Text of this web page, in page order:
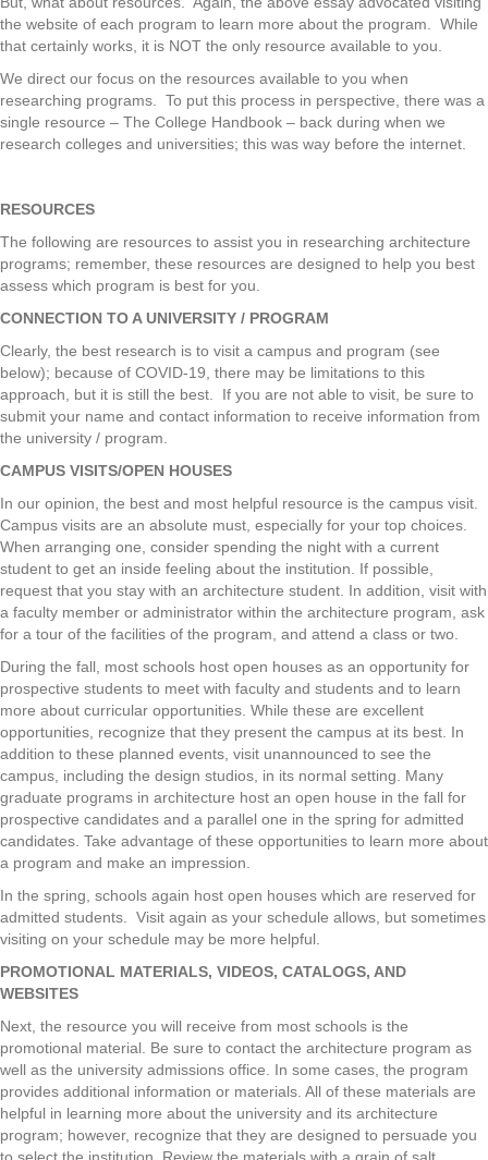
the website of each program to learn more about the program. While
that certainly works, it is NOT the only resource available to you.
We direct our focus on the resources available to you when
researching programs. To put this process in perspective, there was a
single resource – The College Handbook – back during when we
research colleges and universities; this was way before the internet.
RESOURCES
The following are resources to assist you in researching architecture
programs; remember, these resources are designed to help you best
assess which program is best for you.
CONNECTION TO A UNIVERSITY / PROGRAM
Clearly, the best research is to visit a campus and program (see
below); because of COVID-19, there may be limitations to this
approach, but it is still the best. If you are not able to visit, be sure to
submit your name and contact information to receive information from
the university / program.
CAMPUS VISITS/OPEN HOUSES
In our opinion, the best and most helpful resource is the campus visit.
Campus visits are an absolute must, especially for your top choices.
When arranging one, consider spending the night with a current
student to get an inside feeling about the institution. If possible,
request that you stay with an architecture student. In addition, visit with
a faculty member or administrator within the architecture program, ask
for a tour of the facilities of the program, and attend a class or two.
During the fall, most schools host open houses as an opportunity for
prospective students to meet with faculty and students and to learn
more about curricular opportunities. While these are excellent
opportunities, recognize that they present the campus at its best. In
addition to these planned events, visit unannounced to see the
campus, including the design studios, in its normal setting. Many
graduate programs in architecture host an open house in the fall for
prospective candidates and a parallel one in the spring for admitted
candidates. Take advantage of these opportunities to learn more about
a program and make an impression.
In the spring, schools again host open houses which are reserved for
admitted students. Visit again as your schedule allows, but sometimes
visiting on your schedule may be more helpful.
PROMOTIONAL MATERIALS, VIDEOS, CATALOGS, AND
WEBSITES
Next, the resource you will receive from most schools is the
promotional material. Be sure to contact the architecture program as
well as the university admissions office. In some cases, the program
provides additional information or materials. All of these materials are
helpful in learning more about the university and its architecture
program; however, recognize that they are designed to persuade you